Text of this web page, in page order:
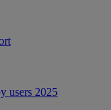
users 2025